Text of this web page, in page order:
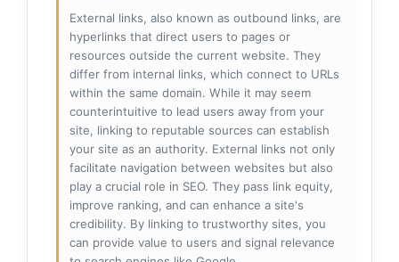
External links, also known as outbound links, are
hyperlinks that direct users to pages or
resources outside the current website. They
differ from internal links, which connect to URLs
within the same domain. While it may seem
counterintuitive to lead users away from your
site, linking to reputable sources can establish
your site as an authority. External links not only
facilitate navigation between websites but also
play a crucial role in SEO. They pass link equity,
improve ranking, and can enhance a site's
credibility. By linking to trustworthy sites, you
can provide value to users and signal relevance